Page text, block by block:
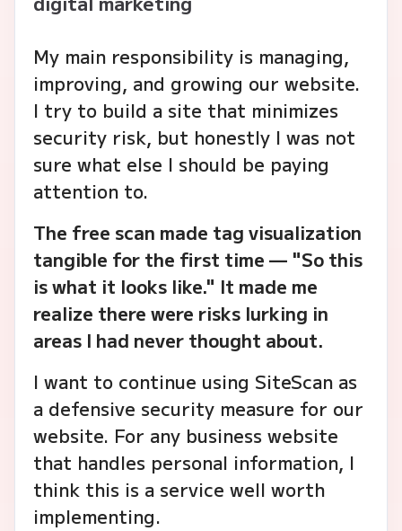
My main responsibility is managing,
improving, and growing our website.
I try to build a site that minimizes
security risk, but honestly I was not
sure what else I should be paying
attention to.
The free scan made tag visualization
tangible for the first time — "So this
is what it looks like." It made me
realize there were risks lurking in
areas I had never thought about.
I want to continue using SiteScan as
a defensive security measure for our
website. For any business website
that handles personal information, I
think this is a service well worth
implementing.